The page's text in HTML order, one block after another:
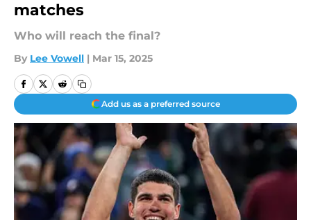
matches
Who will reach the final?
By Lee Vowell | Mar 15, 2025
Add us as a preferred source